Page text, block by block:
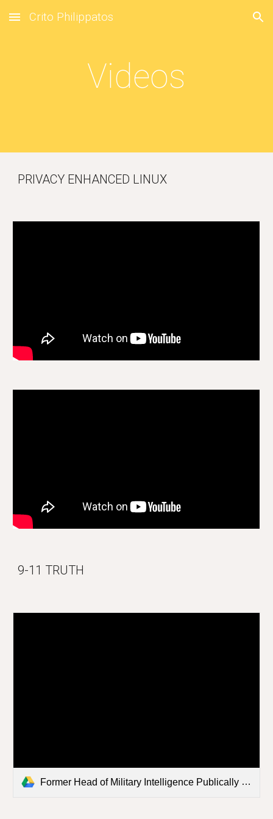
Skip to main content Skip to navigation
Crito Philippatos
Videos
PRIVACY ENHANCED LINUX
9-11 TRUTH
Former Head of Military Intelligence Publically States.mp4